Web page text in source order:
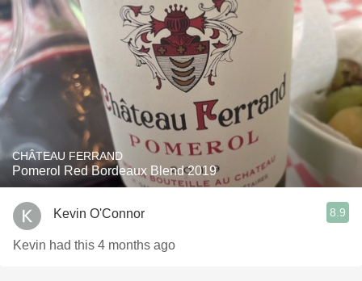
CHÂTEAU FERRAND
Pomerol Red Bordeaux Blend 2019
Kevin O'Connor 8.9
Kevin had this 4 months ago